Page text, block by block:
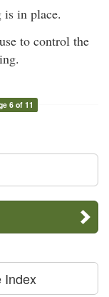
is in place.
to control the
6 of 11
Index